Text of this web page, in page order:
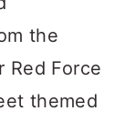
the
Red Force
themed